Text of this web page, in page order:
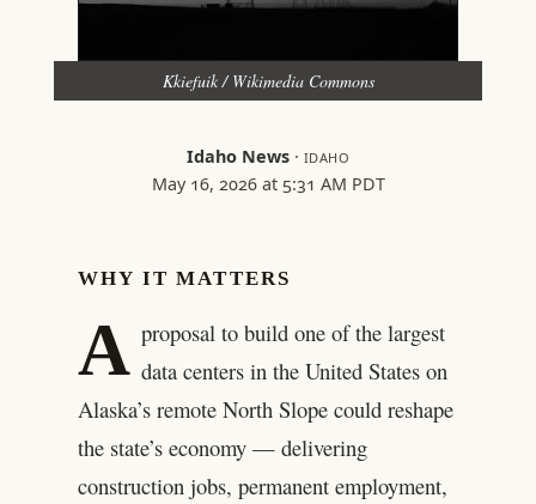
Kkiefuik / Wikimedia Commons
Idaho News· IDAHO
May 16, 2026 at 5:31 AM PDT
WHY IT MATTERS
A proposal to build one of the largest
data centers in the United States on
Alaska’s remote North Slope could reshape
the state’s economy — delivering
construction jobs, permanent employment,